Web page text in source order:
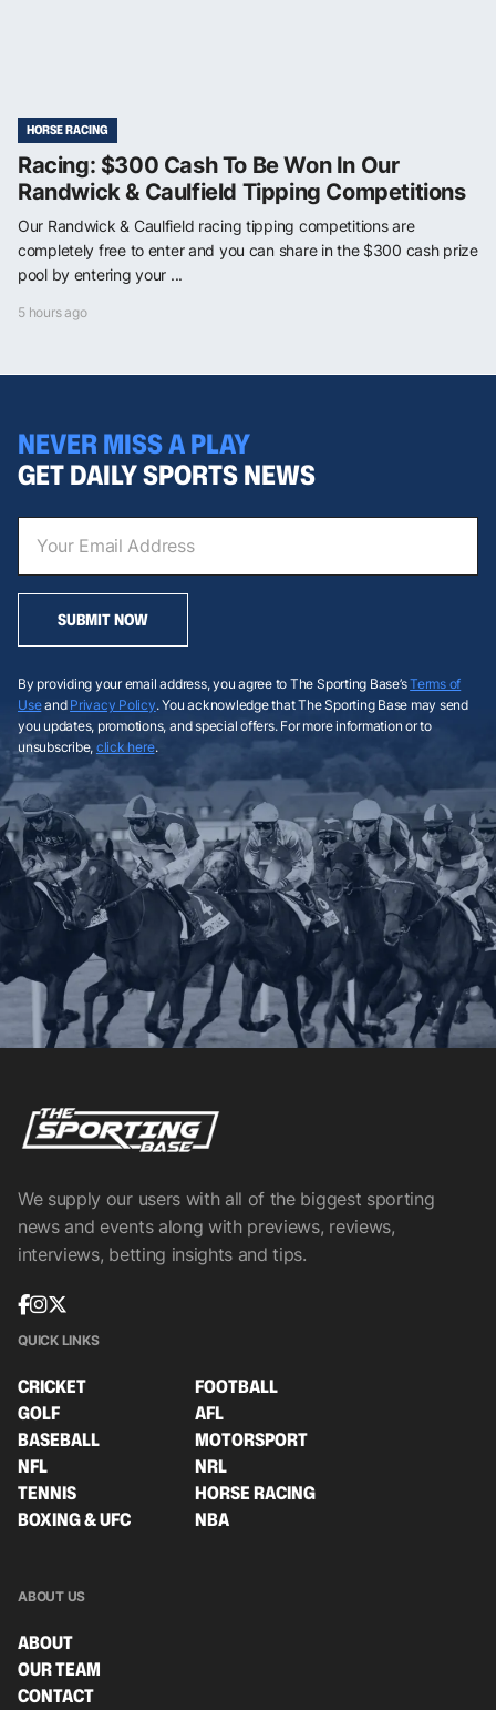
HORSE RACING
Racing: $300 Cash To Be Won In Our
Randwick & Caulfield Tipping Competitions
Our Randwick & Caulfield racing tipping competitions are
completely free to enter and you can share in the $300 cash prize
pool by entering your ...
5 hours ago
NEVER MISS A PLAY
GET DAILY SPORTS NEWS
SUBMIT NOW
By providing your email address, you agree to The Sporting Base’sTerms of
Useand Privacy Policy. You acknowledge that The Sporting Base may send
you updates, promotions, and special offers. For more information or to
unsubscribe, click here.
We supply our users with all of the biggest sporting
news and events along with previews, reviews,
interviews, betting insights and tips.
QUICK LINKS
CRICKET
FOOTBALL
GOLF
AFL
BASEBALL
MOTORSPORT
NFL
NRL
TENNIS
HORSE RACING
BOXING & UFC
NBA
ABOUT US
ABOUT
OUR TEAM
CONTACT